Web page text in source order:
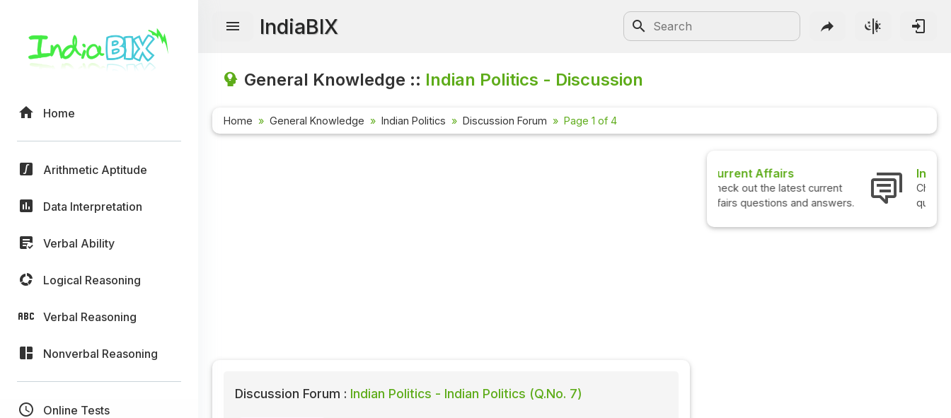
Home
Arithmetic Aptitude
Data Interpretation
Verbal Ability
Logical Reasoning
Verbal Reasoning
Nonverbal Reasoning
Online Tests
IndiaBIX
General Knowledge :: Indian Politics - Discussion
Home General Knowledge Indian Politics Discussion Forum Page 1 of 4
Discussion Forum : Indian Politics - Indian Politics (Q.No. 7)
Interview Questions
Check out the latest interview
questions and answers.